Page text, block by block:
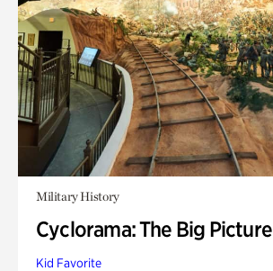
Military History
Cyclorama: The Big Picture
Kid Favorite